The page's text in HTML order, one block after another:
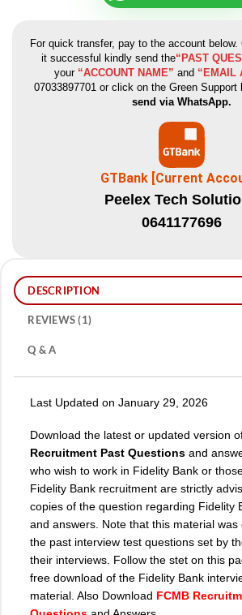
For quick transfer, pay to the account
it successful kindly send the“PAST
your “ACCOUNT NAME” and “EMAIL
07033897701 or click on the Green Support
send via WhatsApp.
GTBank [Current
Peelex Tech
0641177696
DESCRIPTION
REVIEWS (1)
Q & A
Last Updated on January 29, 2026
Download the latest or updated version
Recruitment Past Questions and
who wish to work in Fidelity Bank or
Fidelity Bank recruitment are strictly
copies of the question regarding Fidelity
and answers. Note that this material was
the past interview test questions set by
their interviews. Follow the stet on this
free download of the Fidelity Bank
material. Also Download FCMB